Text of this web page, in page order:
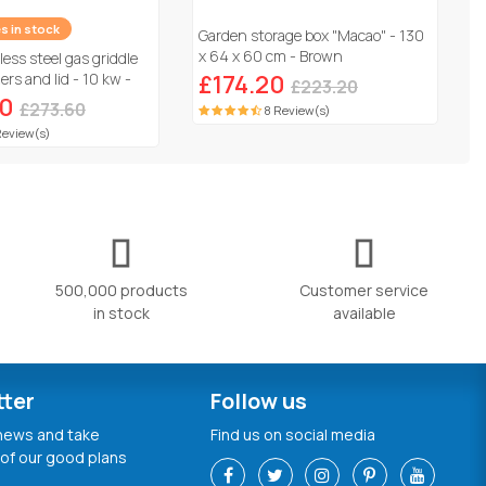
in stock
steel gas griddle
and lid - 10 kw -
£273.60
Garden storage box "Macao" - 130
x 64 x 60 cm - Brown
£174.20 £223.20
8 Review(s)
500,000 products
in stock
Customer service
available
and take
our good plans
Follow us
Find us on social media